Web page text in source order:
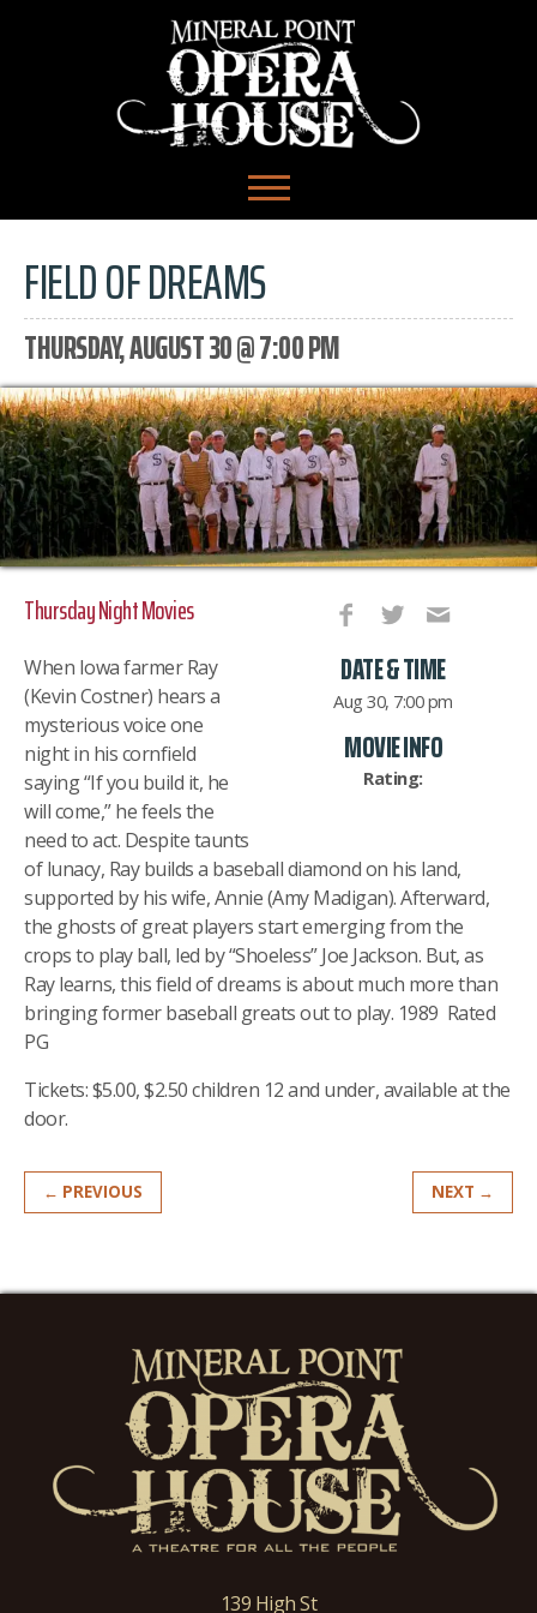
FIELD OF DREAMS
THURSDAY, AUGUST 30 @ 7:00 PM
DATE & TIME
Aug 30, 7:00 pm
MOVIE INFO
Rating:
Thursday Night Movies
When Iowa farmer Ray
(Kevin Costner) hears a
mysterious voice one
night in his cornfield
saying “If you build it, he
will come,” he feels the
need to act. Despite taunts
of lunacy, Ray builds a baseball diamond on his land,
supported by his wife, Annie (Amy Madigan). Afterward,
the ghosts of great players start emerging from the
crops to play ball, led by “Shoeless” Joe Jackson. But, as
Ray learns, this field of dreams is about much more than
bringing former baseball greats out to play. 1989 Rated
PG
Tickets: $5.00, $2.50 children 12 and under, available at the
door.
← PREVIOUS NEXT →
139 High St